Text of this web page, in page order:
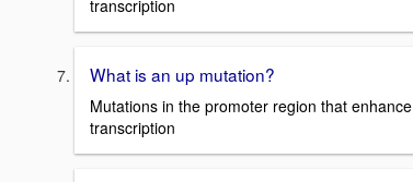
transcription
What is an up mutation?
Mutations in the promoter region that enhance
transcription